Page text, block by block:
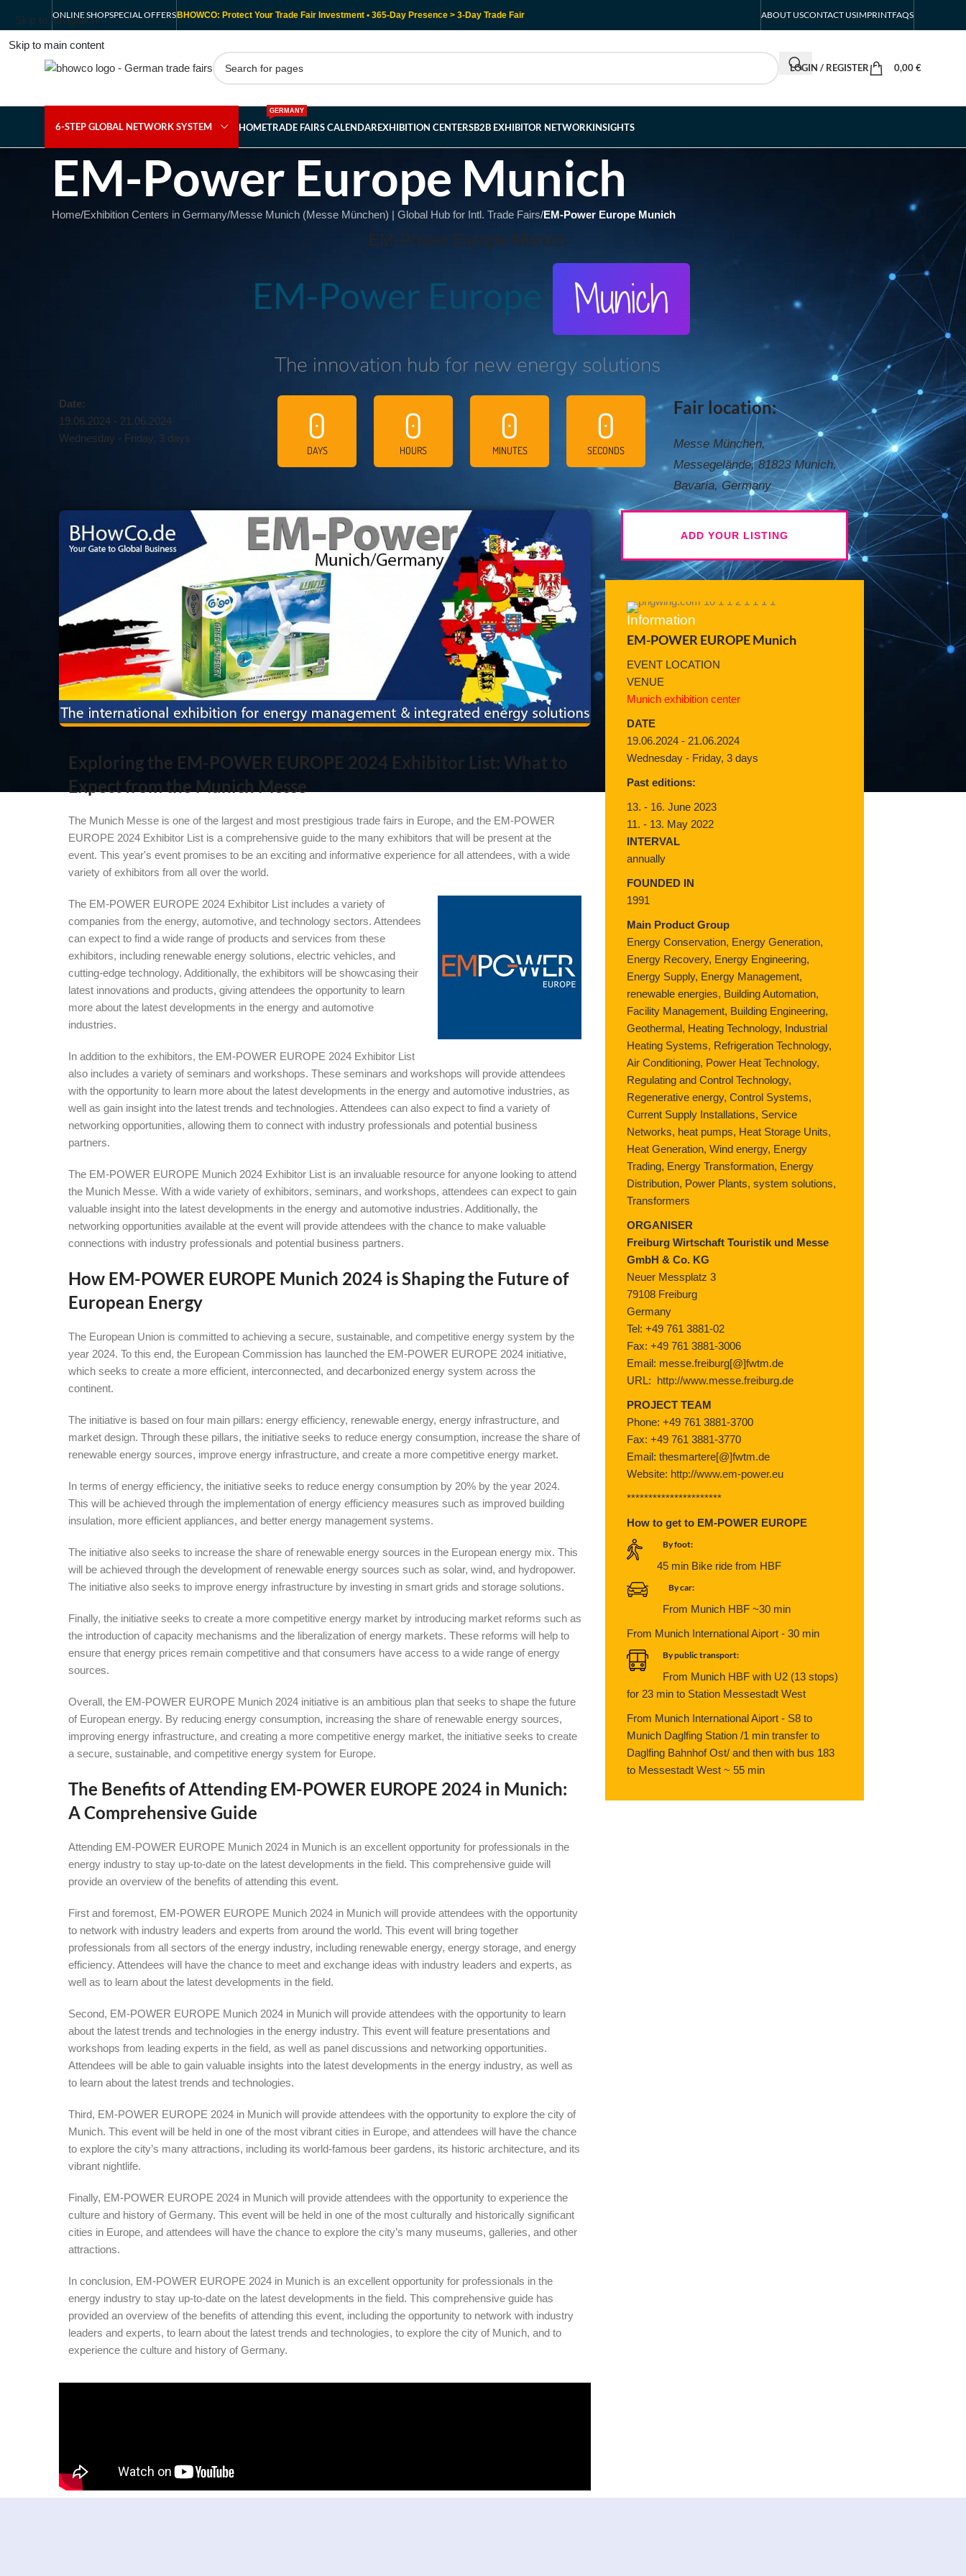
Skip to navigation
Skip to main content
ONLINE SHOPSPECIAL OFFERS BHOWCO: Protect Your Trade Fair Investment • 365-Day Presence > 3-Day Trade Fair ABOUT USCONTACT USIMPRINTFAQS
LOGIN / REGISTER 0,00€
6-STEP GLOBAL NETWORK SYSTEM HOMETRADE FAIRS CALENDAR
GERMANY
EXHIBITION CENTERSB2B EXHIBITOR NETWORKINSIGHTS
EM-Power Europe Munich
Home/Exhibition Centers in Germany/Messe Munich (Messe München) | Global Hub for Intl. Trade Fairs/EM-Power Europe Munich
EM-Power Europe Munich
EM-Power Europe Munich
The innovation hub for new energy solutions
Date:
19.06.2024 - 21.06.2024
Wednesday - Friday, 3 days
0
DAYS
0
HOURS
0
MINUTES
0
SECONDS
Fair location:
Messe München,
Messegelände, 81823 Munich,
Bavaria, Germany
Exploring the EM-POWER EUROPE 2024 Exhibitor List: What to
Expect from the Munich Messe
The Munich Messe is one of the largest and most prestigious trade fairs in Europe, and the EM-POWER
EUROPE 2024 Exhibitor List is a comprehensive guide to the many exhibitors that will be present at the
event. This year's event promises to be an exciting and informative experience for all attendees, with a wide
variety of exhibitors from all over the world.
The EM-POWER EUROPE 2024 Exhibitor List includes a variety of
companies from the energy, automotive, and technology sectors. Attendees
can expect to find a wide range of products and services from these
exhibitors, including renewable energy solutions, electric vehicles, and
cutting-edge technology. Additionally, the exhibitors will be showcasing their
latest innovations and products, giving attendees the opportunity to learn
more about the latest developments in the energy and automotive
industries.
In addition to the exhibitors, the EM-POWER EUROPE 2024 Exhibitor List
also includes a variety of seminars and workshops. These seminars and workshops will provide attendees
with the opportunity to learn more about the latest developments in the energy and automotive industries, as
well as gain insight into the latest trends and technologies. Attendees can also expect to find a variety of
networking opportunities, allowing them to connect with industry professionals and potential business
partners.
The EM-POWER EUROPE Munich 2024 Exhibitor List is an invaluable resource for anyone looking to attend
the Munich Messe. With a wide variety of exhibitors, seminars, and workshops, attendees can expect to gain
valuable insight into the latest developments in the energy and automotive industries. Additionally, the
networking opportunities available at the event will provide attendees with the chance to make valuable
connections with industry professionals and potential business partners.
How EM-POWER EUROPE Munich 2024 is Shaping the Future of
European Energy
The European Union is committed to achieving a secure, sustainable, and competitive energy system by the
year 2024. To this end, the European Commission has launched the EM-POWER EUROPE 2024 initiative,
which seeks to create a more efficient, interconnected, and decarbonized energy system across the
continent.
The initiative is based on four main pillars: energy efficiency, renewable energy, energy infrastructure, and
market design. Through these pillars, the initiative seeks to reduce energy consumption, increase the share of
renewable energy sources, improve energy infrastructure, and create a more competitive energy market.
In terms of energy efficiency, the initiative seeks to reduce energy consumption by 20% by the year 2024.
This will be achieved through the implementation of energy efficiency measures such as improved building
insulation, more efficient appliances, and better energy management systems.
The initiative also seeks to increase the share of renewable energy sources in the European energy mix. This
will be achieved through the development of renewable energy sources such as solar, wind, and hydropower.
The initiative also seeks to improve energy infrastructure by investing in smart grids and storage solutions.
Finally, the initiative seeks to create a more competitive energy market by introducing market reforms such as
the introduction of capacity mechanisms and the liberalization of energy markets. These reforms will help to
ensure that energy prices remain competitive and that consumers have access to a wide range of energy
sources.
Overall, the EM-POWER EUROPE Munich 2024 initiative is an ambitious plan that seeks to shape the future
of European energy. By reducing energy consumption, increasing the share of renewable energy sources,
improving energy infrastructure, and creating a more competitive energy market, the initiative seeks to create
a secure, sustainable, and competitive energy system for Europe.
The Benefits of Attending EM-POWER EUROPE 2024 in Munich:
A Comprehensive Guide
Attending EM-POWER EUROPE Munich 2024 in Munich is an excellent opportunity for professionals in the
energy industry to stay up-to-date on the latest developments in the field. This comprehensive guide will
provide an overview of the benefits of attending this event.
First and foremost, EM-POWER EUROPE Munich 2024 in Munich will provide attendees with the opportunity
to network with industry leaders and experts from around the world. This event will bring together
professionals from all sectors of the energy industry, including renewable energy, energy storage, and energy
efficiency. Attendees will have the chance to meet and exchange ideas with industry leaders and experts, as
well as to learn about the latest developments in the field.
Second, EM-POWER EUROPE Munich 2024 in Munich will provide attendees with the opportunity to learn
about the latest trends and technologies in the energy industry. This event will feature presentations and
workshops from leading experts in the field, as well as panel discussions and networking opportunities.
Attendees will be able to gain valuable insights into the latest developments in the energy industry, as well as
to learn about the latest trends and technologies.
Third, EM-POWER EUROPE 2024 in Munich will provide attendees with the opportunity to explore the city of
Munich. This event will be held in one of the most vibrant cities in Europe, and attendees will have the chance
to explore the city’s many attractions, including its world-famous beer gardens, its historic architecture, and its
vibrant nightlife.
Finally, EM-POWER EUROPE 2024 in Munich will provide attendees with the opportunity to experience the
culture and history of Germany. This event will be held in one of the most culturally and historically significant
cities in Europe, and attendees will have the chance to explore the city’s many museums, galleries, and other
attractions.
In conclusion, EM-POWER EUROPE 2024 in Munich is an excellent opportunity for professionals in the
energy industry to stay up-to-date on the latest developments in the field. This comprehensive guide has
provided an overview of the benefits of attending this event, including the opportunity to network with industry
leaders and experts, to learn about the latest trends and technologies, to explore the city of Munich, and to
experience the culture and history of Germany.
ADD YOUR LISTING
Information
EM-POWER EUROPE Munich
EVENT LOCATION
VENUE
Munich exhibition center
DATE
19.06.2024 - 21.06.2024
Wednesday - Friday, 3 days
Past editions:
13. - 16. June 2023
11. - 13. May 2022
INTERVAL
annually
FOUNDED IN
1991
Main Product Group
Energy Conservation, Energy Generation,
Energy Recovery, Energy Engineering,
Energy Supply, Energy Management,
renewable energies, Building Automation,
Facility Management, Building Engineering,
Geothermal, Heating Technology, Industrial
Heating Systems, Refrigeration Technology,
Air Conditioning, Power Heat Technology,
Regulating and Control Technology,
Regenerative energy, Control Systems,
Current Supply Installations, Service
Networks, heat pumps, Heat Storage Units,
Heat Generation, Wind energy, Energy
Trading, Energy Transformation, Energy
Distribution, Power Plants, system solutions,
Transformers
ORGANISER
Freiburg Wirtschaft Touristik und Messe
GmbH & Co. KG
Neuer Messplatz 3
79108 Freiburg
Germany
Tel: +49 761 3881-02
Fax: +49 761 3881-3006
Email: messe.freiburg[@]fwtm.de
URL: http://www.messe.freiburg.de
PROJECT TEAM
Phone: +49 761 3881-3700
Fax: +49 761 3881-3770
Email: thesmartere[@]fwtm.de
Website: http://www.em-power.eu
**********************
How to get to EM-POWER EUROPE
By foot:
45 min Bike ride from HBF
By car:
From Munich HBF ~30 min
From Munich International Aiport - 30 min
By public transport:
From Munich HBF with U2 (13 stops)
for 23 min to Station Messestadt West
From Munich International Aiport - S8 to
Munich Daglfing Station /1 min transfer to
Daglfing Bahnhof Ost/ and then with bus 183
to Messestadt West ~ 55 min